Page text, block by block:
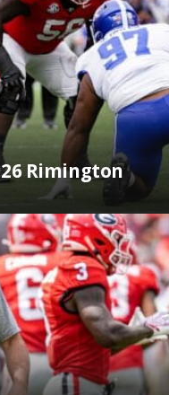
Rimington